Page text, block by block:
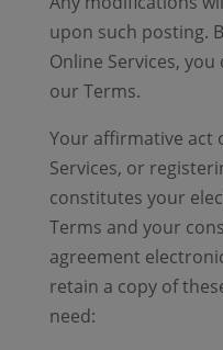
upon such posting.
Online Services,
our Terms.
Your affirmative act
Services, or
constitutes your
Terms and your
agreement
retain a copy of
need: